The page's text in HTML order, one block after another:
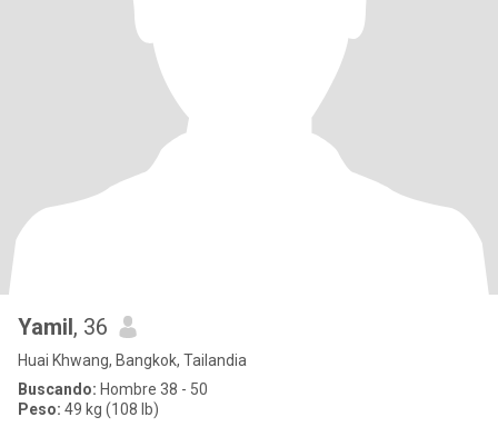
Yamil, 36
Huai Khwang, Bangkok, Tailandia
Buscando: Hombre 38 - 50
Peso: 49 kg (108 lb)